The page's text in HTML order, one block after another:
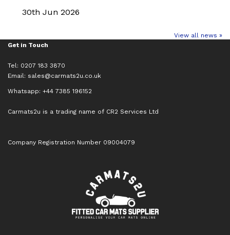
30th Jun 2026
View all news »
Get in Touch
Tel: 0207 183 3870
Email: sales@carmats2u.co.uk
Whatsapp: +44 7385 196152
Carmats2u is a trading name of CR2 Services Ltd
Company Registration Number 09004079